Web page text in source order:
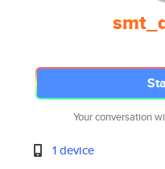
Your conversation
1 device